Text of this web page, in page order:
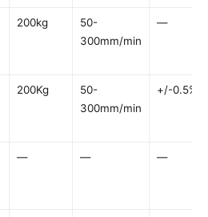
200kg
50-
300mm/min
—
200Kg
50-
300mm/min
+/-0.5%
— — —